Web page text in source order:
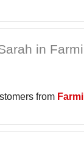
in
from